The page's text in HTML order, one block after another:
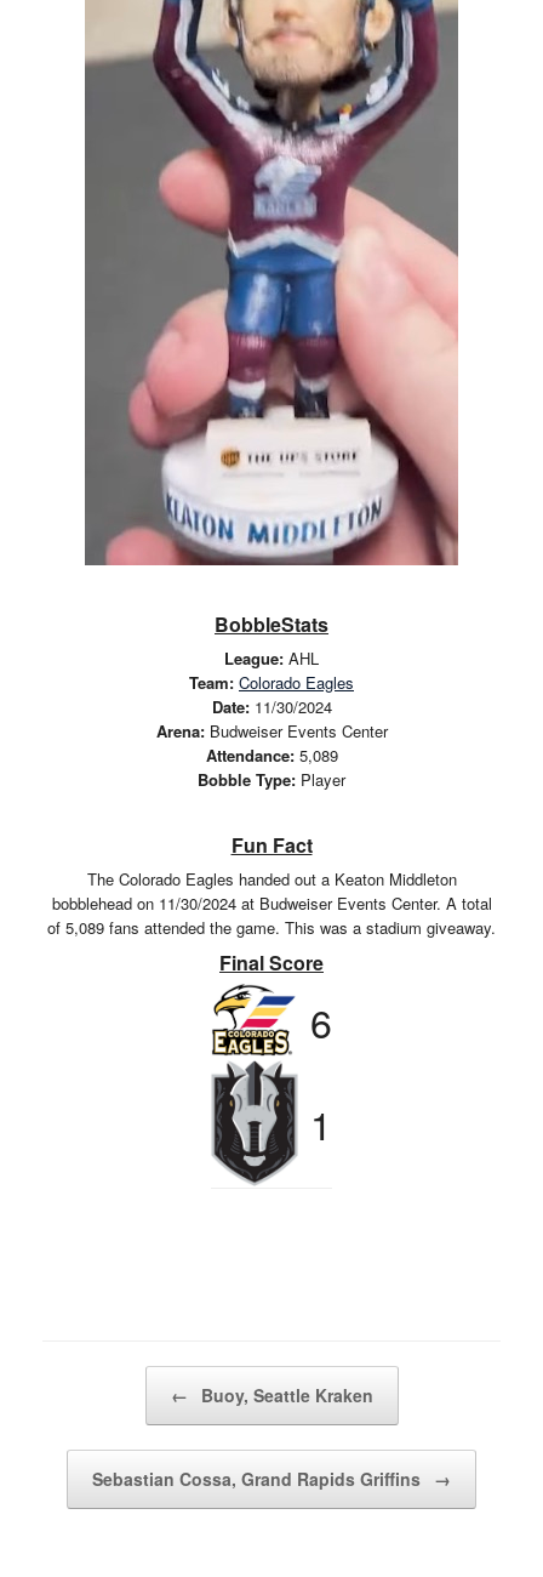
BobbleStats
League: AHL
Team: Colorado Eagles
Date:11/30/2024
Arena:Budweiser Events Center
Attendance:5,089
Bobble Type: Player
Fun Fact
The Colorado Eagles handed out a Keaton Middleton
bobblehead on 11/30/2024 at Budweiser Events Center. A total
of 5,089 fans attended the game. This was a stadium giveaway.
Final Score
6
1
← Buoy, Seattle Kraken
Sebastian Cossa, Grand Rapids Griffins →